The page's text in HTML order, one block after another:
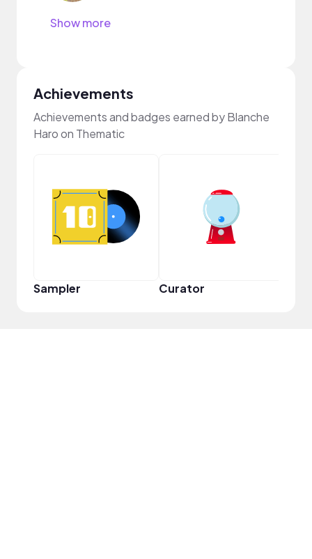
Show more
Achievements
Achievements and badges earned by Blanche
Haro on Thematic
Sampler Curator